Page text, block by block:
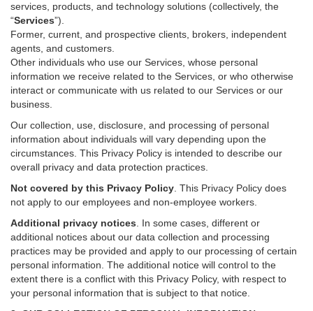
services , products, and technology solutions (collectively, the
“Services”)
Former, current, and prospective clients, brokers, independent
agents, and customers.
Other individuals who use our Services, whose personal
information we receive related to the Services, or who otherwise
interact or communicate with us related to our Services or our
business.
Our collection, use, disclosure, and processing of personal
information about individuals will vary depending upon the
circumstances. This Privacy Policy is intended to describe our
overall privacy and data protection practices.
Not covered by this Privacy Policy . This Privacy Policy does
not apply to our employees and non-employee workers.
Additional privacy notices
In some cases, different or
additional notices about our data collection and processing
practices may be provided and apply to our processing of certain
personal information. The additional notice will control to the
extent there is a conflict with this Privacy Policy, with respect to
your personal information that is subject to that notice.